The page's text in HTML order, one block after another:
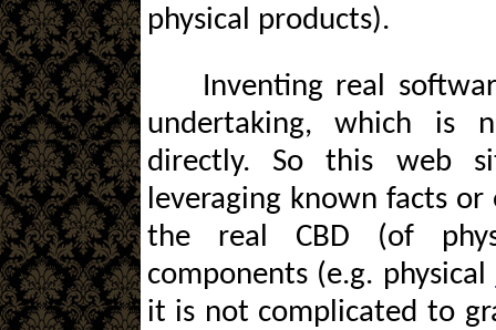
physical products).
Inventing real
undertaking, which is
directly. So this web
leveraging known facts
the real CBD (of
components (e.g. physical
it is not complicated to